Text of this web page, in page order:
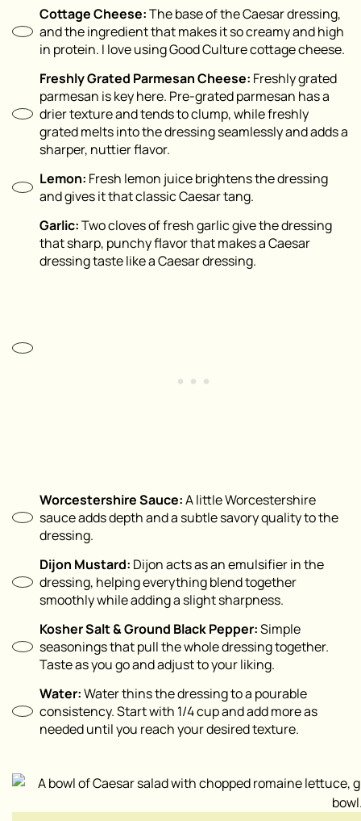
Cottage Cheese:The base of the Caesar dressing,
and the ingredient that makes it so creamy and high
in protein. I love using Good Culture cottage cheese.
Freshly Grated Parmesan Cheese: Freshly grated
parmesan is key here. Pre-grated parmesan has a
drier texture and tends to clump, while freshly
grated melts into the dressing seamlessly and adds a
sharper, nuttier flavor.
Lemon: Fresh lemon juice brightens the dressing
and gives it that classic Caesar tang.
Garlic:Two cloves of fresh garlic give the dressing
that sharp, punchy flavor that makes a Caesar
dressing taste like a Caesar dressing.
Worcestershire Sauce:A little Worcestershire
sauce adds depth and a subtle savory quality to the
dressing.
Dijon Mustard: Dijon acts as an emulsifier in the
dressing, helping everything blend together
smoothly while adding a slight sharpness.
Kosher Salt & Ground Black Pepper:Simple
seasonings that pull the whole dressing together.
Taste as you go and adjust to your liking.
Water:Water thins the dressing to a pourable
consistency. Start with 1/4 cup and add more as
needed until you reach your desired texture.